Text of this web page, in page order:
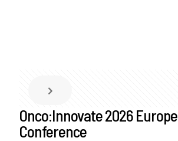
Onco:Innovate 2026 Europe
Conference